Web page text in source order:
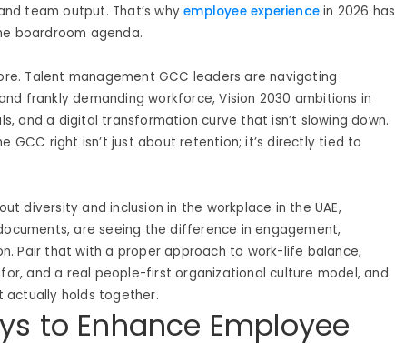
team output. That’s whyemployee experience in 2026 has
boardroom agenda.
Talent management GCC leaders are navigating
frankly demanding workforce, Vision 2030 ambitions in
and a digital transformation curve that isn’t slowing down.
GCC right isn’t just about retention; it’s directly tied to
diversity and inclusion in the workplace in the UAE,
are seeing the difference in engagement,
Pair that with a proper approach to work-life balance,
for, and a real people-first organizational culture model, and
actually holds together.
to Enhance Employee